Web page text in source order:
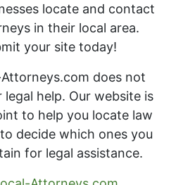
locate and contact
in their local area.
your site today!
does not
help. Our website is
to help you locate law
decide which ones you
for legal assistance.